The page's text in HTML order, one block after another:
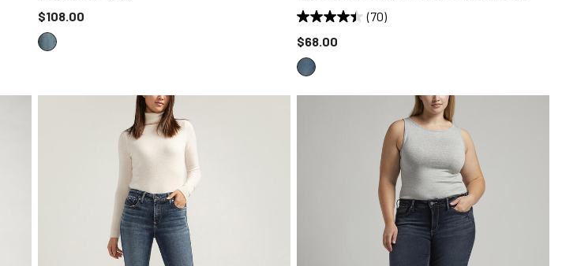
Price reduced to
$108.00
(70)
Price reduced to
$68.00